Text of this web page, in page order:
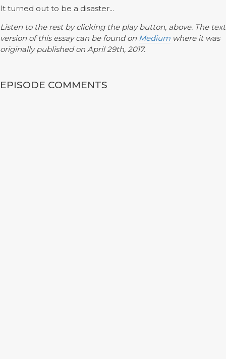
It turned out to be a disaster...
Listen to the rest by clicking the play button, above. The text
version of this essay can be found on Medium where it was
originally published on April 29th, 2017.
EPISODE COMMENTS